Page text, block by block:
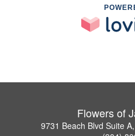
Flowers of
9731 Beach Blvd Suite